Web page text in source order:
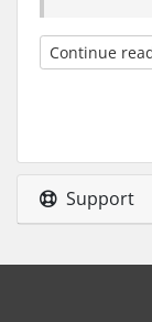
Continue
Support